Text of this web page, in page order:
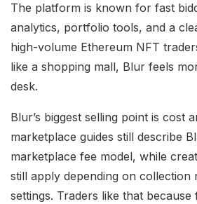
The platform is known for fast
analytics, portfolio tools, and a
high-volume Ethereum NFT
like a shopping mall, Blur feels
desk.
Blur’s biggest selling point is cost
marketplace guides still describe
marketplace fee model, while
still apply depending on collection
settings. Traders like that because